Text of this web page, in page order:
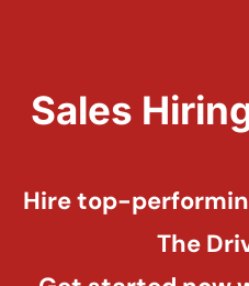
Sales
Hire top-
The